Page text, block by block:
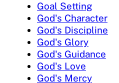
Goal Setting
God's Character
God's Discipline
God's Glory
God's Guidance
God's Love
God's Mercy